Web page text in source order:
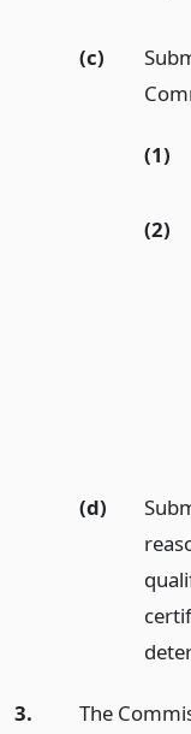
(c)
(1)
(2)
(d)
3. The